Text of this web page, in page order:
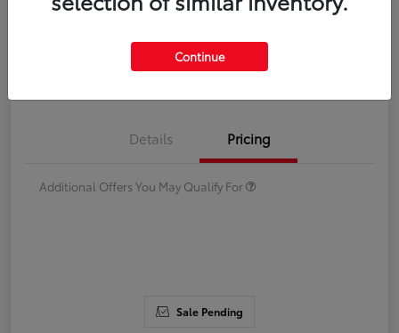
Estimate Payments Value Your Trade
Details Pricing
Additional Offers You May Qualify For
Sale Pending
Continue